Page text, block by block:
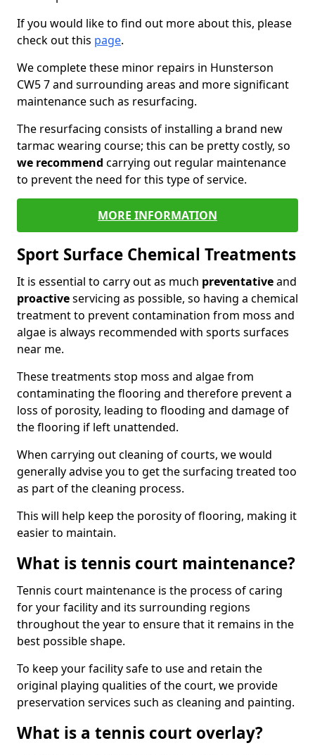
If you would like to find out more about this, please
check out this page.
We complete these minor repairs in Hunsterson
CW5 7 and surrounding areas and more significant
maintenance such as resurfacing.
The resurfacing consists of installing a brand new
tarmac wearing course; this can be pretty costly, so
we recommend carrying out regular maintenance
to prevent the need for this type of service.
MORE INFORMATION
Sport Surface Chemical Treatments
It is essential to carry out as much preventativeand
proactiveservicing as possible, so having a chemical
treatment to prevent contamination from moss and
algae is always recommended with sports surfaces
near me.
These treatments stop moss and algae from
contaminating the flooring and therefore prevent a
loss of porosity, leading to flooding and damage of
the flooring if left unattended.
When carrying out cleaning of courts, we would
generally advise you to get the surfacing treated too
as part of the cleaning process.
This will help keep the porosity of flooring, making it
easier to maintain.
What is tennis court maintenance?
Tennis court maintenance is the process of caring
for your facility and its surrounding regions
throughout the year to ensure that it remains in the
best possible shape.
To keep your facility safe to use and retain the
original playing qualities of the court, we provide
preservation services such as cleaning and painting.
What is a tennis court overlay?